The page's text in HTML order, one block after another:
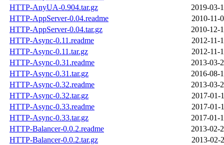
HTTP-AnyUA-0.904.tar.gz
2019-03-
HTTP-AppServer-0.04.readme
2010-11-
HTTP-AppServer-0.04.tar.gz
2010-12-
HTTP-Async-0.11.readme
2012-11-
HTTP-Async-0.11.tar.gz
2012-11-
HTTP-Async-0.31.readme
2013-03-
HTTP-Async-0.31.tar.gz
2016-08-
HTTP-Async-0.32.readme
2013-03-
HTTP-Async-0.32.tar.gz
2017-01-
HTTP-Async-0.33.readme
2017-01-
HTTP-Async-0.33.tar.gz
2017-01-
HTTP-Balancer-0.0.2.readme
2013-02-
HTTP-Balancer-0.0.2.tar.gz
2013-02-